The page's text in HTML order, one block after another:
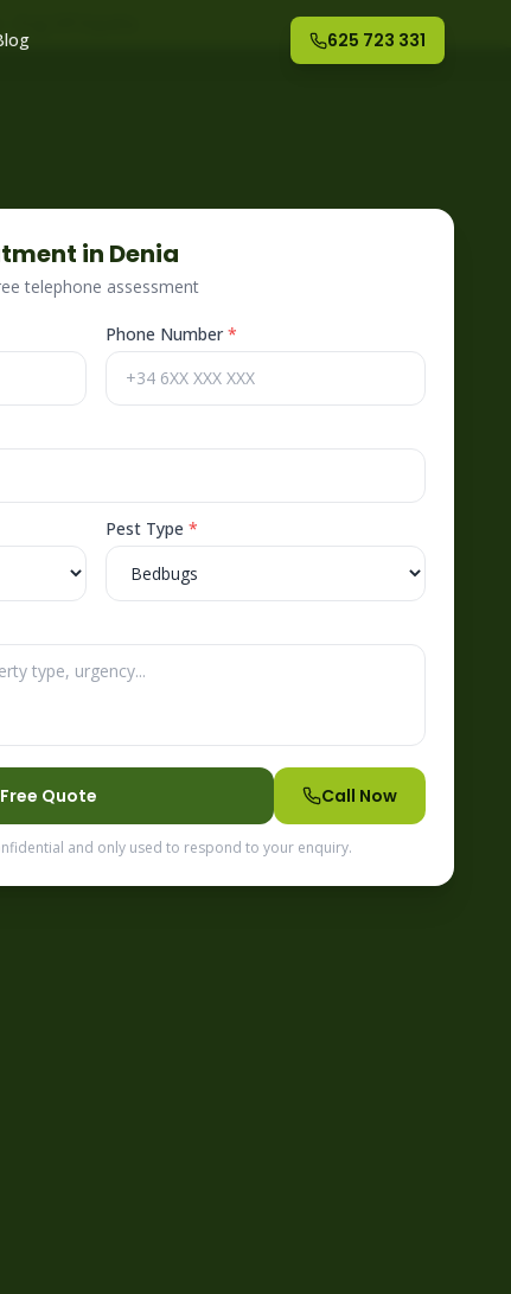
625 723 331
in Denia
telephone assessment
Phone Number*
Pest Type *
Quote Call Now
and only used to respond to your enquiry.